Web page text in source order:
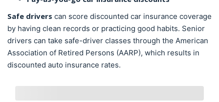
Safe drivers can score discounted car insurance coverage
by having clean records or practicing good habits. Senior
drivers can take safe-driver classes through the American
Association of Retired Persons (AARP), which results in
discounted auto insurance rates.